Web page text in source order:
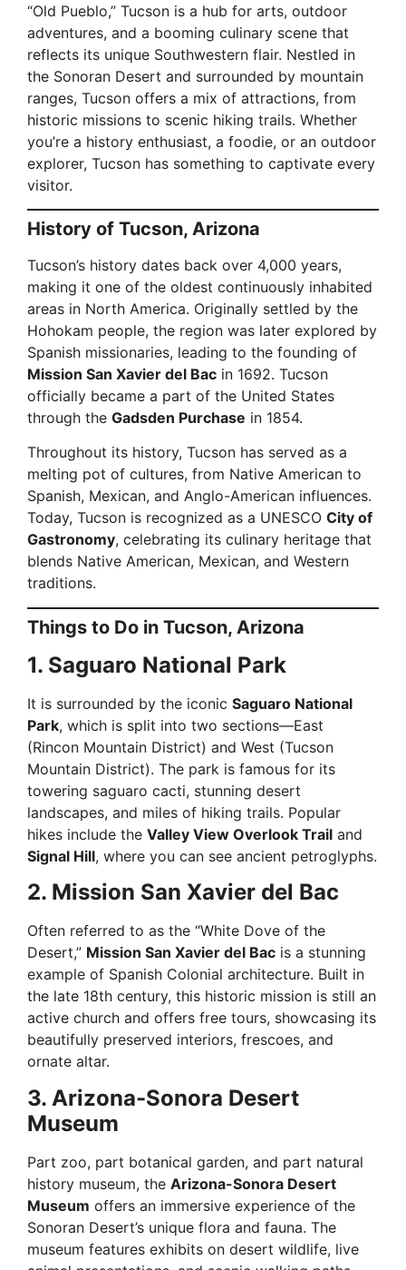
“Old Pueblo,” Tucson is a hub for arts, outdoor
adventures, and a booming culinary scene that
reflects its unique Southwestern flair. Nestled in
the Sonoran Desert and surrounded by mountain
ranges, Tucson offers a mix of attractions, from
historic missions to scenic hiking trails. Whether
you’re a history enthusiast, a foodie, or an outdoor
explorer, Tucson has something to captivate every
visitor.
History of Tucson, Arizona
Tucson’s history dates back over 4,000 years,
making it one of the oldest continuously inhabited
areas in North America. Originally settled by the
Hohokam people, the region was later explored by
Spanish missionaries, leading to the founding of
Mission San Xavier del Bac in 1692. Tucson
officially became a part of the United States
through the Gadsden Purchase in 1854.
Throughout its history, Tucson has served as a
melting pot of cultures, from Native American to
Spanish, Mexican, and Anglo-American influences.
Today, Tucson is recognized as a UNESCO City of
Gastronomy, celebrating its culinary heritage that
blends Native American, Mexican, and Western
traditions.
Things to Do in Tucson, Arizona
1. Saguaro National Park
It is surrounded by the iconic Saguaro National
Park, which is split into two sections—East
(Rincon Mountain District) and West (Tucson
Mountain District). The park is famous for its
towering saguaro cacti, stunning desert
landscapes, and miles of hiking trails. Popular
hikes include the Valley View Overlook Trail and
Signal Hill, where you can see ancient petroglyphs.
2. Mission San Xavier del Bac
Often referred to as the “White Dove of the
Desert,” Mission San Xavier del Bac is a stunning
example of Spanish Colonial architecture. Built in
the late 18th century, this historic mission is still an
active church and offers free tours, showcasing its
beautifully preserved interiors, frescoes, and
ornate altar.
3. Arizona-Sonora Desert
Museum
Part zoo, part botanical garden, and part natural
history museum, the Arizona-Sonora Desert
Museum offers an immersive experience of the
Sonoran Desert’s unique flora and fauna. The
museum features exhibits on desert wildlife, live